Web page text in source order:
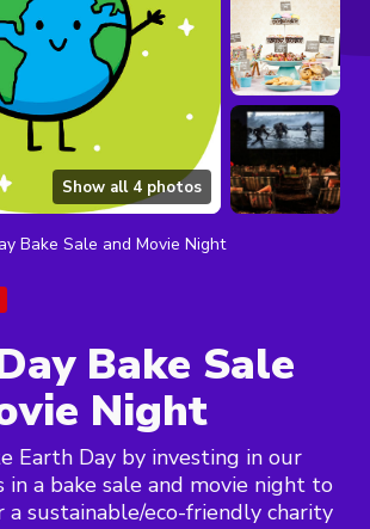
Show all 4 photos
Bake Sale and Movie Night
Bake Sale
Night
Earth Day by investing in our
in a bake sale and movie night to
a sustainable/eco-friendly charity